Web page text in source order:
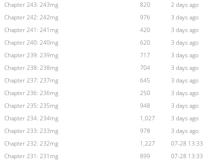
Chapter 243: 243mg
820
2 days ago
Chapter 242: 242mg
976
3 days ago
Chapter 241: 241mg
420
3 days ago
Chapter 240: 240mg
620
3 days ago
Chapter 239: 239mg
717
3 days ago
Chapter 238: 238mg
704
3 days ago
Chapter 237: 237mg
645
3 days ago
Chapter 236: 236mg
250
3 days ago
Chapter 235: 235mg
948
3 days ago
Chapter 234: 234mg
1,027
3 days ago
Chapter 233: 233mg
978
3 days ago
Chapter 232: 232mg
1,227
07-28 13:33
Chapter 231: 231mg
899
07-28 13:33